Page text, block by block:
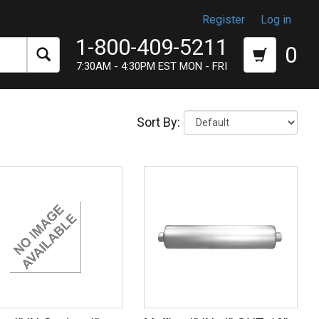
Register Log in
1-800-409-5211
7:30AM - 4:30PM EST MON - FRI 0
Sort By: